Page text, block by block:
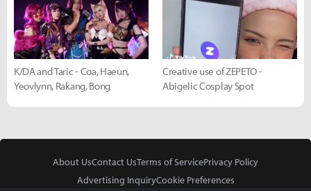
K/DA and Taric - Coa, Haeun,
Yeovlynn, Rakang, Bong
Creative use of ZEPETO -
Abigelic Cosplay Spot
About UsContact UsTerms of ServicePrivacy Policy
Advertising InquiryCookie Preferences